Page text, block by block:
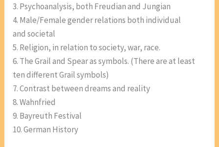
3. Psychoanalysis, both Freudian and Jungian
4. Male/Female gender relations both individual
and societal
5. Religion, in relation to society, war, race.
6. The Grail and Spear as symbols. (There are at least
ten different Grail symbols)
7. Contrast between dreams and reality
8. Wahnfried
9. Bayreuth Festival
10. German History